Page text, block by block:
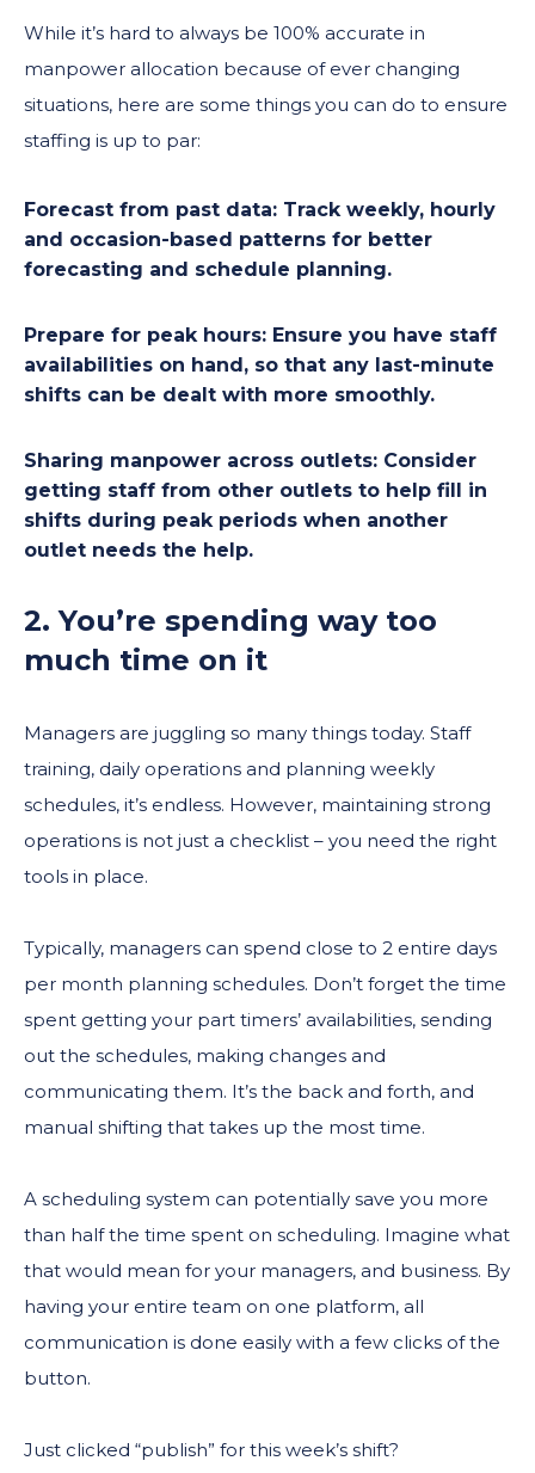
While it’s hard to always be 100% accurate in
manpower allocation because of ever changing
situations, here are some things you can do to ensure
staffing is up to par:
Forecast from past data: Track weekly, hourly
and occasion-based patterns for better
forecasting and schedule planning.
Prepare for peak hours: Ensure you have staff
availabilities on hand, so that any last-minute
shifts can be dealt with more smoothly.
Sharing manpower across outlets: Consider
getting staff from other outlets to help fill in
shifts during peak periods when another
outlet needs the help.
2. You’re spending way too
much time on it
Managers are juggling so many things today. Staff
training, daily operations and planning weekly
schedules, it’s endless. However, maintaining strong
operations is not just a checklist – you need the right
tools in place.
Typically, managers can spend close to 2 entire days
per month planning schedules. Don’t forget the time
spent getting your part timers’ availabilities, sending
out the schedules, making changes and
communicating them. It’s the back and forth, and
manual shifting that takes up the most time.
A scheduling system can potentially save you more
than half the time spent on scheduling. Imagine what
that would mean for your managers, and business. By
having your entire team on one platform, all
communication is done easily with a few clicks of the
button.
Just clicked “publish” for this week’s shift?